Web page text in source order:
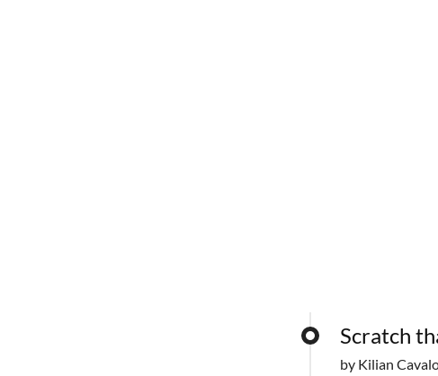
Scratch
by Kilian